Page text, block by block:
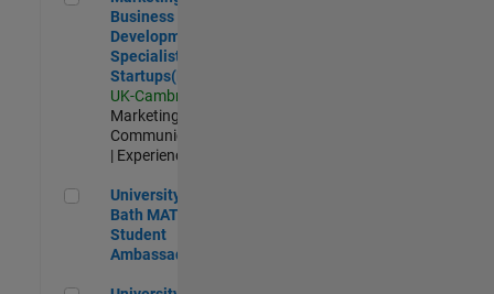
Business
Development
Specialist
Startups(EMEA)
UK-Cambridge
Marketing
Communications
| Experienced
University of Bath MATLAB Student Ambassador
University of
Bath MATLAB
Student
Ambassador